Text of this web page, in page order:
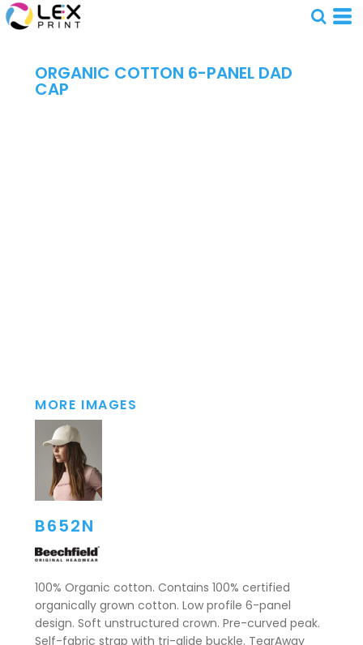
ORGANIC COTTON 6-PANEL DAD
CAP
MORE IMAGES
B652N
100% Organic cotton. Contains 100% certified
organically grown cotton. Low profile 6-panel
design. Soft unstructured crown. Pre-curved peak.
Self-fabric strap with tri-glide buckle. TearAway